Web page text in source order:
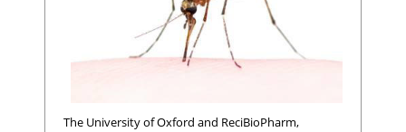
The University of Oxford and ReciBioPharm,